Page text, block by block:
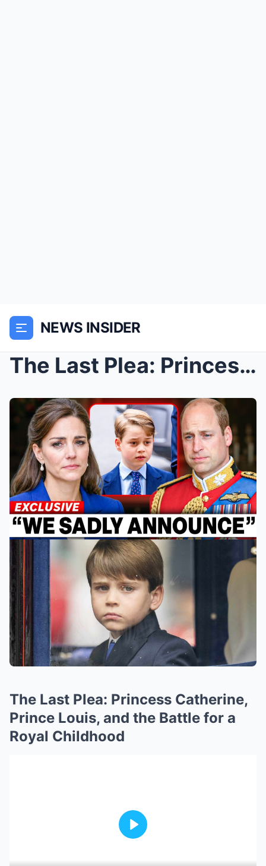
NEWS INSIDER
The Last Plea: Princess Catherine, Prince Louis, a...
The Last Plea: Princess Catherine,
Prince Louis, and the Battle for a
Royal Childhood
Play